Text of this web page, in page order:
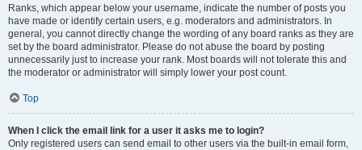
Ranks, which appear below your username, indicate the number of posts you
have made or identify certain users, e.g. moderators and administrators. In
general, you cannot directly change the wording of any board ranks as they are
set by the board administrator. Please do not abuse the board by posting
unnecessarily just to increase your rank. Most boards will not tolerate this and
the moderator or administrator will simply lower your post count.
Top
When I click the email link for a user it asks me to login?
Only registered users can send email to other users via the built-in email form,